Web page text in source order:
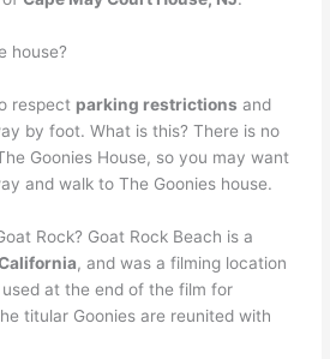
house?
respect parking restrictions and
by foot. What is this? There is no
Goonies House, so you may want
and walk to The Goonies house.
Rock? Goat Rock Beach is a
, and was a filming location
at the end of the film for
titular Goonies are reunited with